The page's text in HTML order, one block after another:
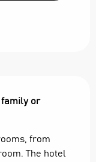
family or
from
The hotel